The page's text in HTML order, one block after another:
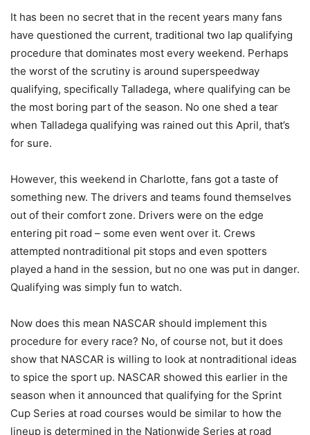
It has been no secret that in the recent years many fans
have questioned the current, traditional two lap qualifying
procedure that dominates most every weekend. Perhaps
the worst of the scrutiny is around superspeedway
qualifying, specifically Talladega, where qualifying can be
the most boring part of the season. No one shed a tear
when Talladega qualifying was rained out this April, that’s
for sure.
However, this weekend in Charlotte, fans got a taste of
something new. The drivers and teams found themselves
out of their comfort zone. Drivers were on the edge
entering pit road – some even went over it. Crews
attempted nontraditional pit stops and even spotters
played a hand in the session, but no one was put in danger.
Qualifying was simply fun to watch.
Now does this mean NASCAR should implement this
procedure for every race? No, of course not, but it does
show that NASCAR is willing to look at nontraditional ideas
to spice the sport up. NASCAR showed this earlier in the
season when it announced that qualifying for the Sprint
Cup Series at road courses would be similar to how the
lineup is determined in the Nationwide Series at road